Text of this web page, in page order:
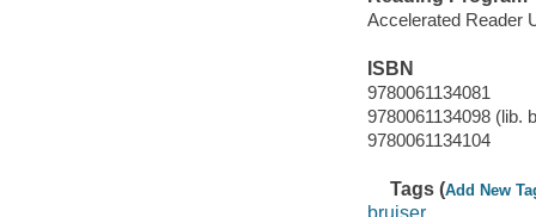
Accelerated Reader
ISBN
9780061134081
9780061134098 (lib.
9780061134104
Tags (Add New
bruiser